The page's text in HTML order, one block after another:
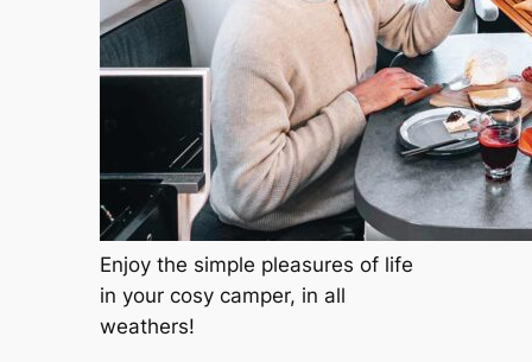
Enjoy the simple pleasures of life
in your cosy camper, in all
weathers!